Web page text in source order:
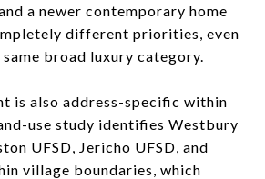
a newer contemporary home
different priorities, even
broad luxury category.
is also address-specific within
use study identifies Westbury
UFSD, Jericho UFSD, and
village boundaries, which